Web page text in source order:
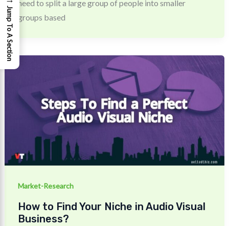
need to split a large group of people into smaller
groups based
Market-Research
How to Find Your Niche in Audio Visual
Business?
Jump To A Section